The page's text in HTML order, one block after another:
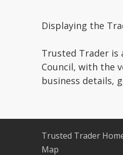
Displaying the
Trusted Trader is
Council, with the
business details,
Trusted Trader
Map